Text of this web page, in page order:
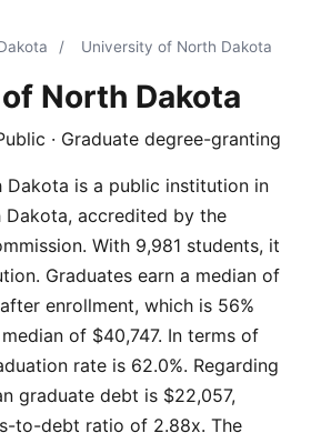
/ University of North Dakota
North Dakota
· Graduate degree-granting
is a public institution in
Dakota, accredited by the
With 9,981 students, it
Graduates earn a median of
enrollment, which is 56%
of $40,747. In terms of
rate is 62.0%. Regarding
graduate debt is $22,057,
to-debt ratio of 2.88x. The